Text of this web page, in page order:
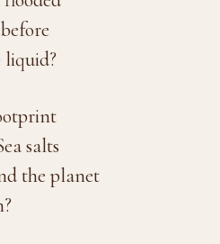
liquid?
salts
the planet